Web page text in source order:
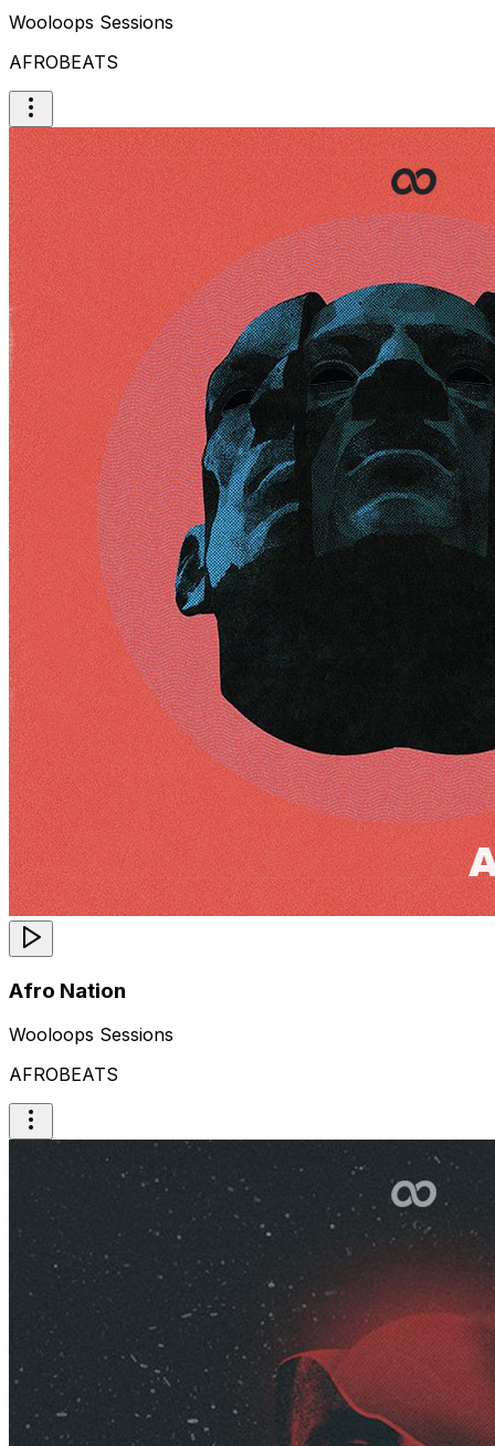
Wooloops Sessions
AFROBEATS
Afro Nation
Wooloops Sessions
AFROBEATS